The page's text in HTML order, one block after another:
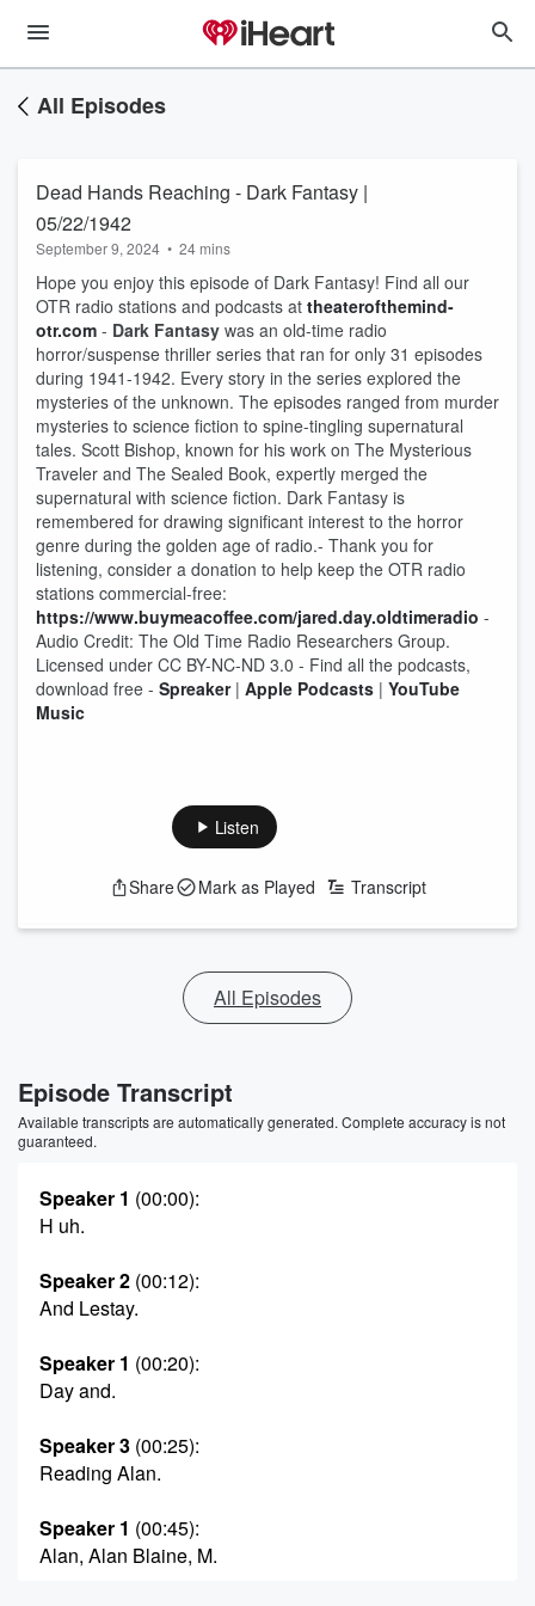
All Episodes
Dead Hands Reaching - Dark Fantasy |
05/22/1942
September 9, 2024 • 24 mins
Hope you enjoy this episode of Dark Fantasy! Find all our
OTR radio stations and podcasts at theaterofthemind-
otr.com - Dark Fantasy was an old-time radio
horror/suspense thriller series that ran for only 31 episodes
during 1941-1942. Every story in the series explored the
mysteries of the unknown. The episodes ranged from murder
mysteries to science fiction to spine-tingling supernatural
tales. Scott Bishop, known for his work on The Mysterious
Traveler and The Sealed Book, expertly merged the
supernatural with science fiction. Dark Fantasy is
remembered for drawing significant interest to the horror
genre during the golden age of radio.- Thank you for
listening, consider a donation to help keep the OTR radio
stations commercial-free:
https://www.buymeacoffee.com/jared.day.oldtimeradio -
Audio Credit: The Old Time Radio Researchers Group.
Licensed under CC BY-NC-ND 3.0 - Find all the podcasts,
download free - Spreaker| Apple Podcasts | YouTube
Music
Listen
Share Mark as Played Transcript
All Episodes
Episode Transcript
Available transcripts are automatically generated. Complete accuracy is not
guaranteed.
Speaker 1 (00:00):
H uh.
Speaker 2 (00:12):
And Lestay.
Speaker 1 (00:20):
Day and.
Speaker 3 (00:25):
Reading Alan.
Speaker 1 (00:45):
Alan, Alan Blaine, M.